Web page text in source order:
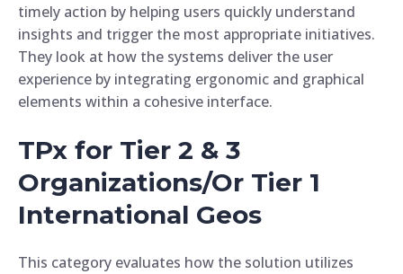
timely action by helping users quickly understand
insights and trigger the most appropriate initiatives.
They look at how the systems deliver the user
experience by integrating ergonomic and graphical
elements within a cohesive interface.
TPx for Tier 2 & 3
Organizations/Or Tier 1
International Geos
This category evaluates how the solution utilizes